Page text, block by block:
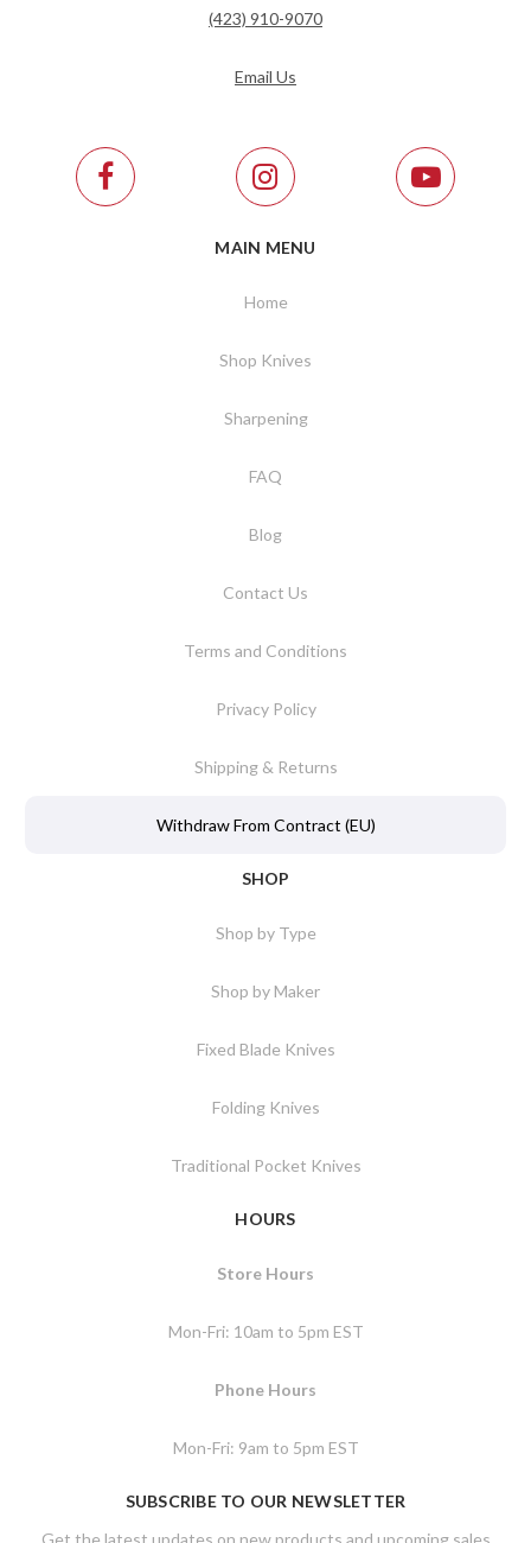
(423) 910-9070
Email Us
MAIN MENU
Home
Shop Knives
Sharpening
FAQ
Blog
Contact Us
Terms and Conditions
Privacy Policy
Shipping & Returns
Withdraw From Contract (EU)
SHOP
Shop by Type
Shop by Maker
Fixed Blade Knives
Folding Knives
Traditional Pocket Knives
HOURS
Store Hours
Mon-Fri: 10am to 5pm EST
Phone Hours
Mon-Fri: 9am to 5pm EST
SUBSCRIBE TO OUR NEWSLETTER